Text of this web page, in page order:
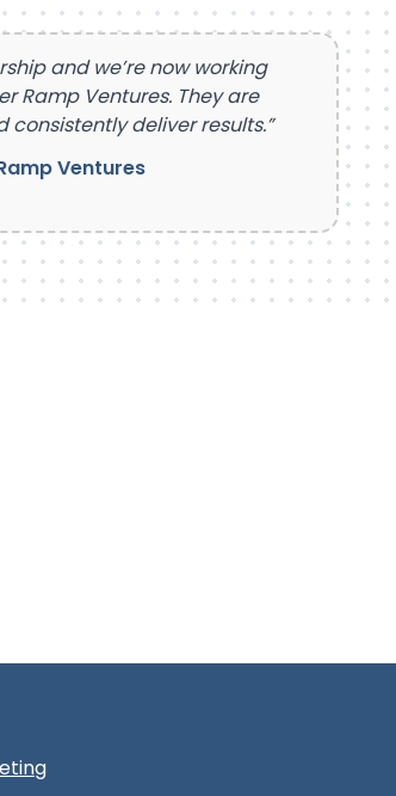
and we’re now working
Ramp Ventures. They are
consistently deliver results.”
Ventures